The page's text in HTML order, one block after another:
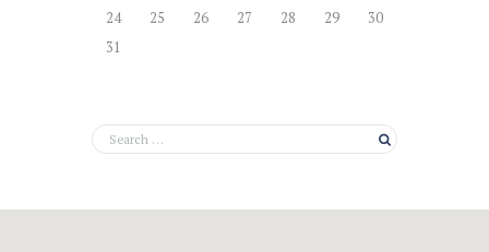
24
25 26 27 28 29
30
31